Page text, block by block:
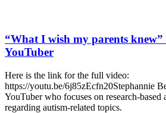
“What I wish my parents knew”
YouTuber
Here is the link for the full video:
https://youtu.be/6j85zEcfn20Stephannie
YouTuber who focuses on research-based
regarding autism-related topics.